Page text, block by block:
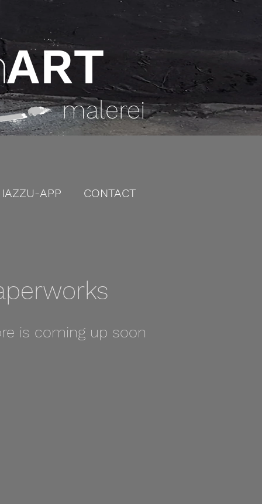
ART
malerei
IAZZU-APP CONTACT
is coming up soon